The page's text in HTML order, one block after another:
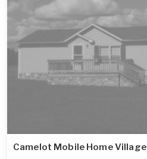
Camelot Mobile Home Village